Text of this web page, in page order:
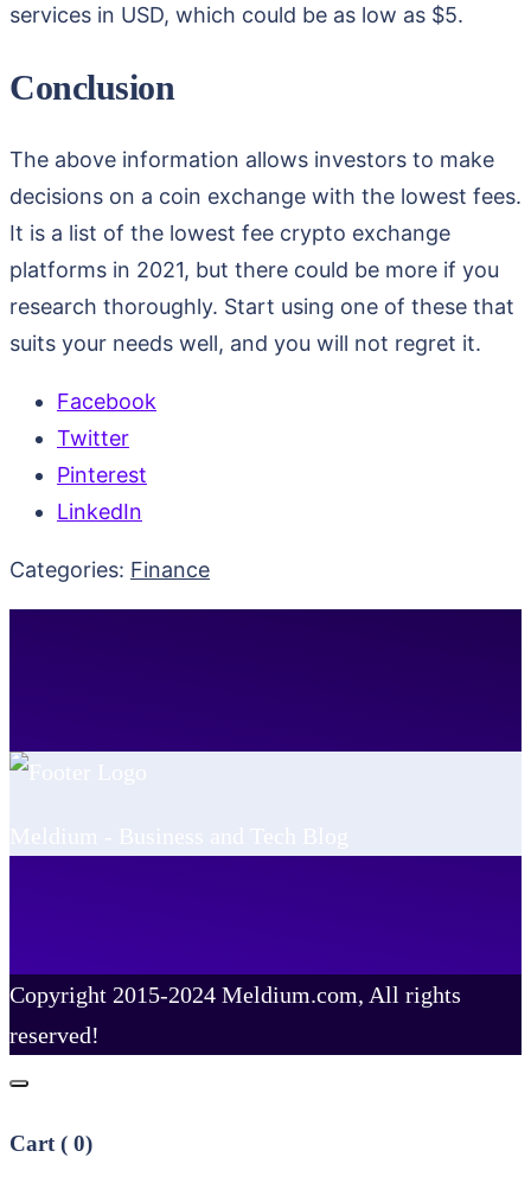
services in USD, which could be as low as $5.
Conclusion
The above information allows investors to make
decisions on a coin exchange with the lowest fees.
It is a list of the lowest fee crypto exchange
platforms in 2021, but there could be more if you
research thoroughly. Start using one of these that
suits your needs well, and you will not regret it.
Facebook
Twitter
Pinterest
LinkedIn
Categories: Finance
Copyright 2015-2024 Meldium.com, All rights
reserved!
Cart ( 0)